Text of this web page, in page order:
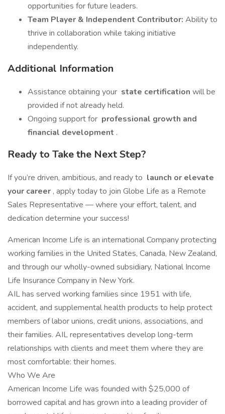
opportunities for future leaders.
Team Player & Independent Contributor: Ability to
thrive in collaboration while taking initiative
independently.
Additional Information
Assistance obtaining your state certification will be
provided if not already held.
Ongoing support for professional growth and
financial development .
Ready to Take the Next Step?
If you’re driven, ambitious, and ready to launch or elevate
your career , apply today to join Globe Life as a Remote
Sales Representative — where your effort, talent, and
dedication determine your success!
American Income Life is an international Company protecting
working families in the United States, Canada, New Zealand,
and through our wholly-owned subsidiary, National Income
Life Insurance Company in New York.
AIL has served working families since 1951 with life,
accident, and supplemental health products to help protect
members of labor unions, credit unions, associations, and
their families. AIL representatives develop long-term
relationships with clients and meet them where they are
most comfortable: their homes.
Who We Are
American Income Life was founded with $25,000 of
borrowed capital and has grown into a leading provider of